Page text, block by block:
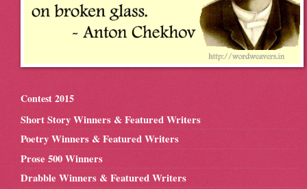
Contest 2015
Short Story Winners & Featured Writers
Poetry Winners & Featured Writers
Prose 500 Winners
Drabble Winners & Featured Writers